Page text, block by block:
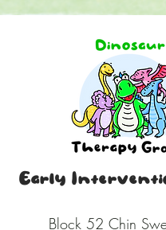
Early
Block 52 Chin